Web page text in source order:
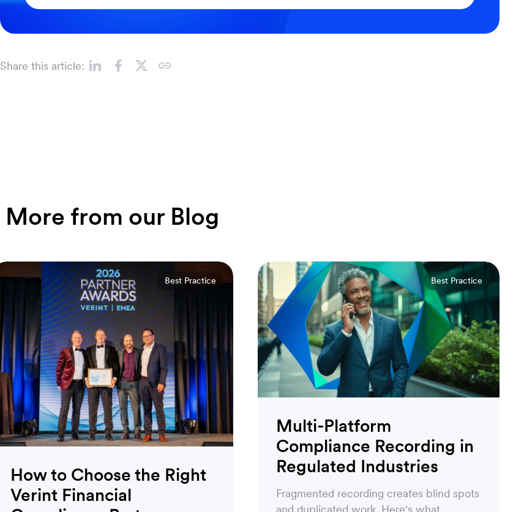
Share this article:
More from our Blog
Best Practice
How to Choose the Right
Verint Financial
Best Practice
Multi-Platform
Compliance Recording in
Regulated Industries
Fragmented recording creates blind spots